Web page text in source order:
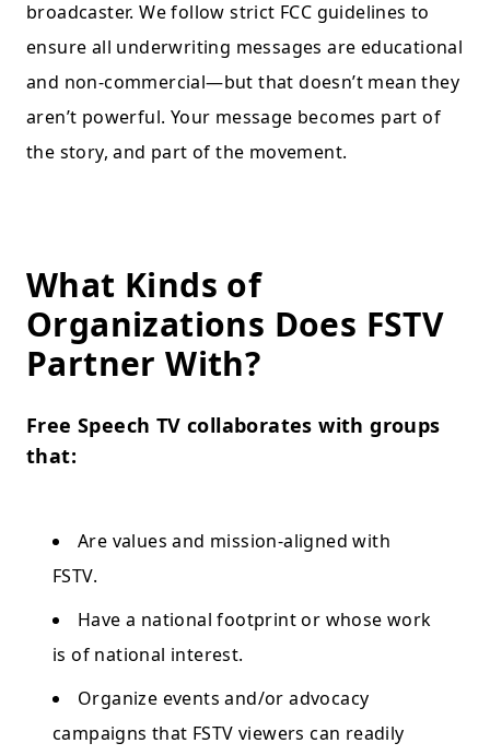
broadcaster. We follow strict FCC guidelines to
ensure all underwriting messages are educational
and non-commercial—but that doesn’t mean they
aren’t powerful. Your message becomes part of
the story, and part of the movement.
What Kinds of
Organizations Does FSTV
Partner With?
Free Speech TV collaborates with groups
that:
Are values and mission-aligned with
FSTV.
Have a national footprint or whose work
is of national interest.
Organize events and/or advocacy
campaigns that FSTV viewers can readily